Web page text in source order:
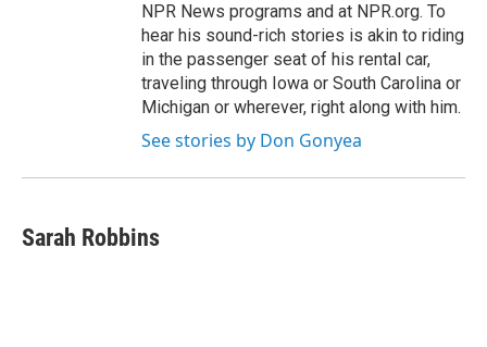
NPR News programs and at NPR.org. To
hear his sound-rich stories is akin to riding
in the passenger seat of his rental car,
traveling through Iowa or South Carolina or
Michigan or wherever, right along with him.
See stories by Don Gonyea
Sarah Robbins